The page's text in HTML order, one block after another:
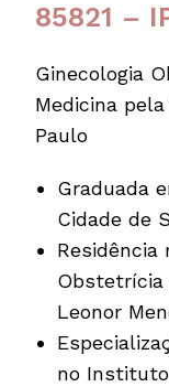
85821 –
Ginecologia
Medicina
Paulo
Graduada
Cidade de
Residência
Obstetrícia
Leonor
no